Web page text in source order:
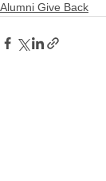
Alumni Give Back